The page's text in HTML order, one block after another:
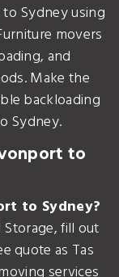
Sydney using
movers
and
Make the
backloading
Sydney.
to
to Sydney?
Storage, fill out
quote as Tas
services